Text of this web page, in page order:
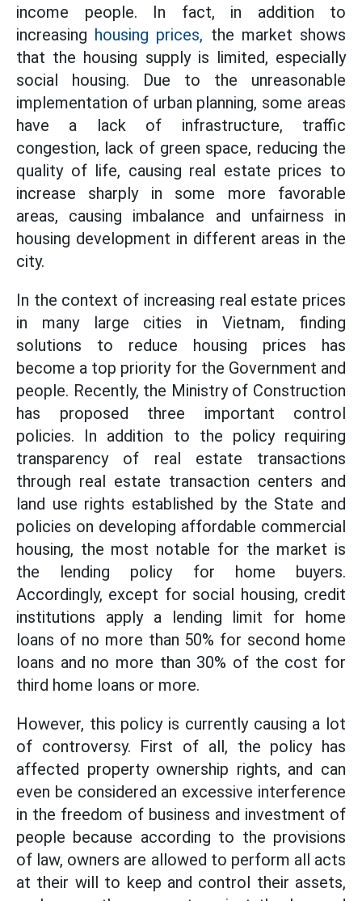
income people. In fact, in addition to
increasing housing prices, the market shows
that the housing supply is limited, especially
social housing. Due to the unreasonable
implementation of urban planning, some areas
have a lack of infrastructure, traffic
congestion, lack of green space, reducing the
quality of life, causing real estate prices to
increase sharply in some more favorable
areas, causing imbalance and unfairness in
housing development in different areas in the
city.
In the context of increasing real estate prices
in many large cities in Vietnam, finding
solutions to reduce housing prices has
become a top priority for the Government and
people. Recently, the Ministry of Construction
has proposed three important control
policies. In addition to the policy requiring
transparency of real estate transactions
through real estate transaction centers and
land use rights established by the State and
policies on developing affordable commercial
housing, the most notable for the market is
the lending policy for home buyers.
Accordingly, except for social housing, credit
institutions apply a lending limit for home
loans of no more than 50% for second home
loans and no more than 30% of the cost for
third home loans or more.
However, this policy is currently causing a lot
of controversy. First of all, the policy has
affected property ownership rights, and can
even be considered an excessive interference
in the freedom of business and investment of
people because according to the provisions
of law, owners are allowed to perform all acts
at their will to keep and control their assets,